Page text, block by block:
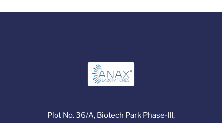
Plot No. 36/A, Biotech Park Phase-III,